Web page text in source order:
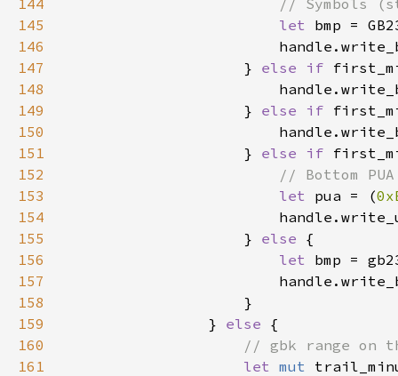
144
145
let bmp =
146
147
                    }
else if
148
149
                    }
else if
150
151
                    }
else if
152
153
let pua = (
154
155
                    }
else
156
let bmp =
157
158
159
                }
else
160
161
let mut